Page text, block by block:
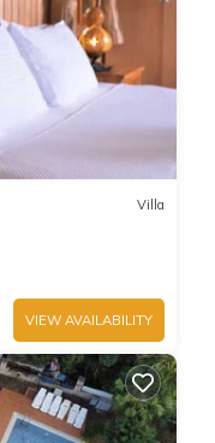
Villa
VIEW AVAILABILITY